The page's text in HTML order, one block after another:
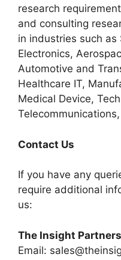
research
and consulting
in industries such as
Electronics,
Automotive and
Healthcare IT,
Medical Device,
Contact Us
If you have any
require additional
us:
The Insight Partners
Email: